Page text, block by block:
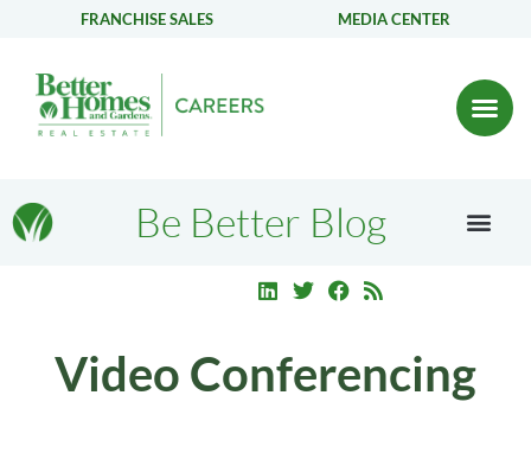
FRANCHISE SALES MEDIA CENTER
Be Better Blog
Video Conferencing